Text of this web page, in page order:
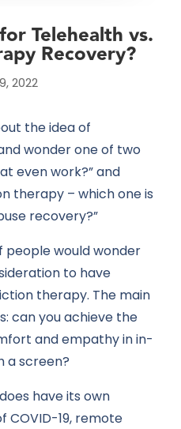
Telehealth vs.
Recovery?
2022
the idea of
wonder one of two
even work?” and
therapy – which one is
recovery?”
people would wonder
to have
therapy. The main
can you achieve the
and empathy in in-
a screen?
have its own
COVID-19, remote